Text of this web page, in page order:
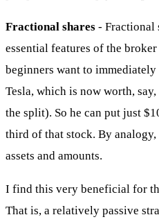
Fractional shares - Fractional
essential features of the
beginners want to immediately
Tesla, which is now worth,
the split). So he can put just
third of that stock. By
assets and amounts.
I find this very beneficial for
That is, a relatively passive